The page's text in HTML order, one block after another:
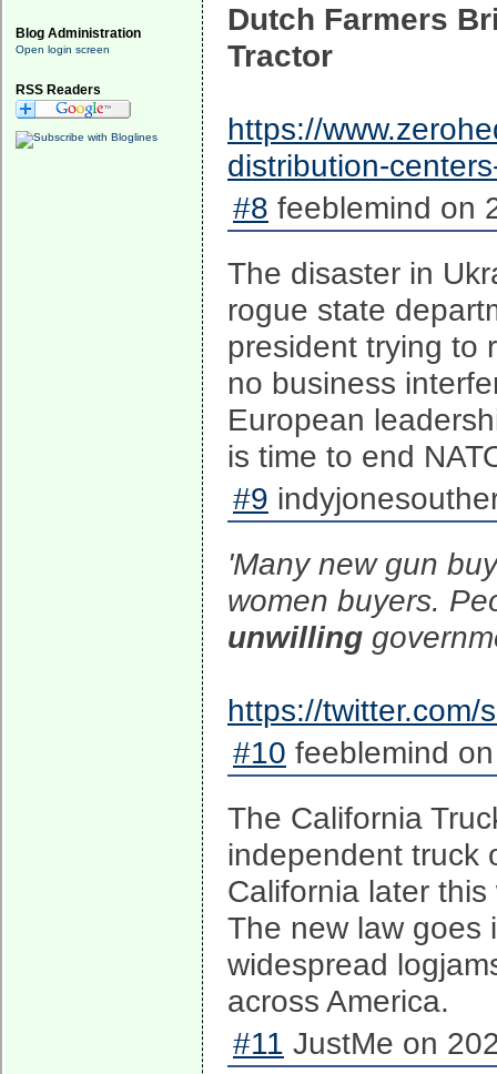
Blog Administration
Open login screen
RSS Readers
Dutch Farmers
Tractor
https://
distribution-
#8 feeblemind on
The disaster in
rogue state
president trying to
no business
European
is time to end
#9
'Many new gun
women buyers.
unwilling
https://
#10 feeblemind
The California
independent truck
California later
The new law goes
widespread
across America.
#11 JustMe on